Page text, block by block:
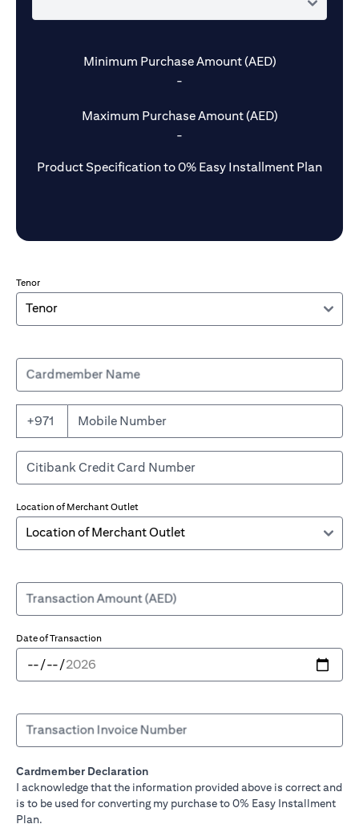
Minimum Purchase Amount (AED)
-
Maximum Purchase Amount (AED)
-
Product Specification to 0% Easy Installment Plan
Tenor
Cardmember Name
+971
Location of Merchant Outlet
Transaction Amount (AED)
Date of Transaction
Transaction Invoice Number
Cardmember Declaration
I acknowledge that the information provided above is correct and
is to be used for converting my purchase to 0% Easy Installment
Plan.